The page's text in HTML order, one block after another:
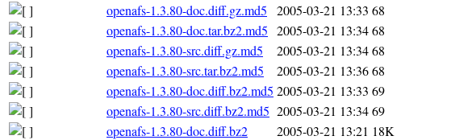
openafs-1.3.80-doc.diff.gz.md5
2005-03-21 13:33 68
openafs-1.3.80-doc.tar.bz2.md5 2005-03-21 13:3468
openafs-1.3.80-src.diff.gz.md5
2005-03-21 13:3468
openafs-1.3.80-src.tar.bz2.md5
2005-03-21 13:3668
openafs-1.3.80-doc.diff.bz2.md5 2005-03-21 13:33 69
openafs-1.3.80-src.diff.bz2.md5 2005-03-21 13:3469
openafs-1.3.80-doc.diff.bz2
2005-03-21 13:21 18K